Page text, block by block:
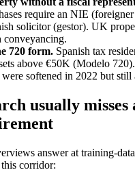
require an NIE
solicitor (gestor). UK
conveyancing.
720 form. Spanish tax
above €50K (Modelo
softened in 2022 but still
usually misses
answer at training-data
corridor: